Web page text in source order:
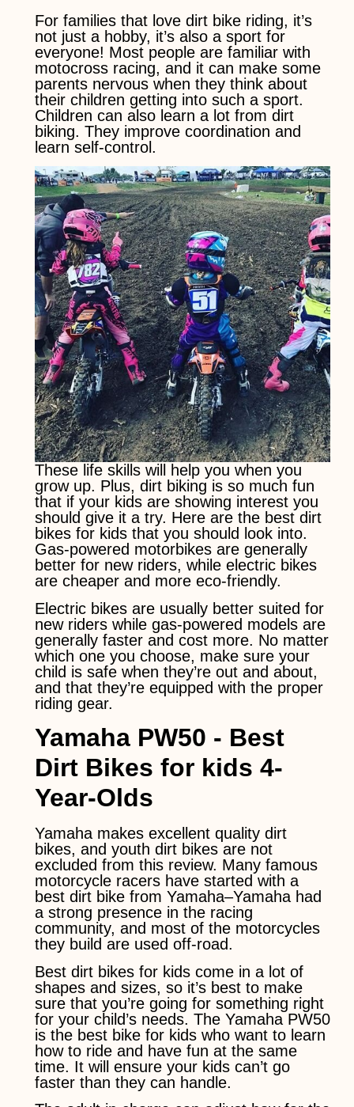
For families that love dirt bike riding, it’s
not just a hobby, it’s also a sport for
everyone! Most people are familiar with
motocross racing, and it can make some
parents nervous when they think about
their children getting into such a sport.
Children can also learn a lot from dirt
biking. They improve coordination and
learn self-control.
These life skills will help you when you
grow up. Plus, dirt biking is so much fun
that if your kids are showing interest you
should give it a try. Here are the best dirt
bikes for kids that you should look into.
Gas-powered motorbikes are generally
better for new riders, while electric bikes
are cheaper and more eco-friendly.
Electric bikes are usually better suited for
new riders while gas-powered models are
generally faster and cost more. No matter
which one you choose, make sure your
child is safe when they’re out and about,
and that they’re equipped with the proper
riding gear.
Yamaha PW50 - Best
Dirt Bikes for kids 4-
Year-Olds
Yamaha makes excellent quality dirt
bikes, and youth dirt bikes are not
excluded from this review. Many famous
motorcycle racers have started with a
best dirt bike from Yamaha–Yamaha had
a strong presence in the racing
community, and most of the motorcycles
they build are used off-road.
Best dirt bikes for kids come in a lot of
shapes and sizes, so it’s best to make
sure that you’re going for something right
for your child’s needs. The Yamaha PW50
is the best bike for kids who want to learn
how to ride and have fun at the same
time. It will ensure your kids can’t go
faster than they can handle.